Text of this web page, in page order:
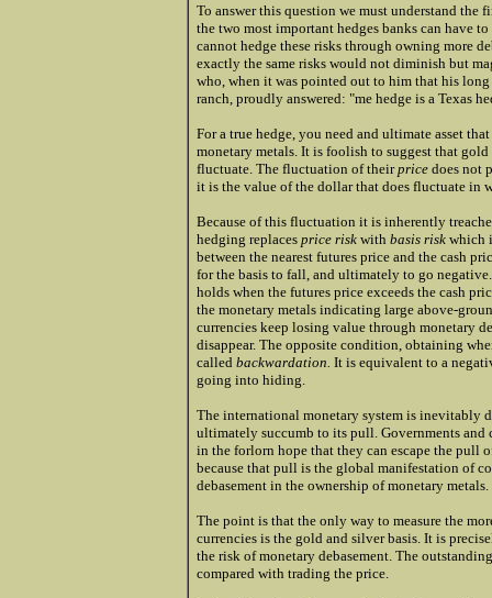
To answer this question we must understand the
the two most important hedges banks can have
cannot hedge these risks through owning more
exactly the same risks would not diminish but
who, when it was pointed out to him that his
ranch, proudly answered: "me hedge is a Texas
For a true hedge, you need and ultimate asset
monetary metals. It is foolish to suggest that
fluctuate. The fluctuation of theirprice does not
it is the value of the dollar that does fluctuate in
Because of this fluctuation it is inherently
hedging replaces price risk with basis risk which
between the nearest futures price and the cash
for the basis to fall, and ultimately to go
holds when the futures price exceeds the cash
the monetary metals indicating large above-
currencies keep losing value through monetary
disappear. The opposite condition, obtaining
called backwardation. It is equivalent to a
going into hiding.
The international monetary system is inevitably
ultimately succumb to its pull. Governments
in the forlorn hope that they can escape the pull
because that pull is the global manifestation of
debasement in the ownership of monetary metals.
The point is that the only way to measure the
currencies is the gold and silver basis. It is
the risk of monetary debasement. The
compared with trading the price.